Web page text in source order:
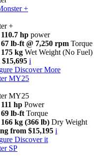
+
+
110.7 hp power
67 lb-ft @ 7,250 rpm Torque
175 kg Wet Weight (No Fuel)
i
Discover More
MY25
MY25
111 hp Power
69 lb-ft Torque
166 kg (366 lb) Dry Weight
from $15,195 i
Discover it
SP